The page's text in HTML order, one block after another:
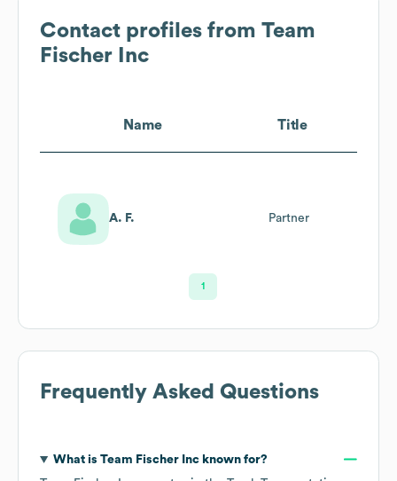
Contact profiles from Team
Fischer Inc
Name Title
A. F. Partner
1
Frequently Asked Questions
What is Team Fischer Incknown for?